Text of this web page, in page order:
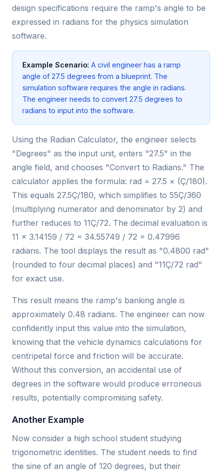
design specifications require the ramp's angle to be
expressed in radians for the physics simulation
software.
Example Scenario: A civil engineer has a ramp
angle of 27.5 degrees from a blueprint. The
simulation software requires the angle in radians.
The engineer needs to convert 27.5 degrees to
radians to input into the software.
Using the Radian Calculator, the engineer selects
"Degrees" as the input unit, enters "27.5" in the
angle field, and chooses "Convert to Radians." The
calculator applies the formula: rad = 27.5 × (Ç/180).
This equals 27.5Ç/180, which simplifies to 55Ç/360
(multiplying numerator and denominator by 2) and
further reduces to 11Ç/72. The decimal evaluation is
11 × 3.14159 / 72 = 34.55749 / 72 = 0.47996
radians. The tool displays the result as "0.4800 rad"
(rounded to four decimal places) and "11Ç/72 rad"
for exact use.
This result means the ramp's banking angle is
approximately 0.48 radians. The engineer can now
confidently input this value into the simulation,
knowing that the vehicle dynamics calculations for
centripetal force and friction will be accurate.
Without this conversion, an accidental use of
degrees in the software would produce erroneous
results, potentially compromising safety.
Another Example
Now consider a high school student studying
trigonometric identities. The student needs to find
the sine of an angle of 120 degrees, but their